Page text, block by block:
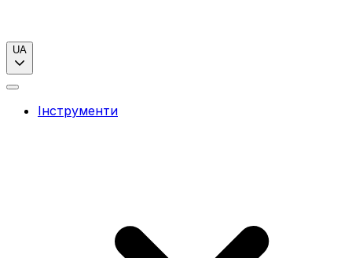
UA
Інструменти